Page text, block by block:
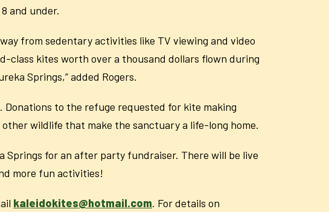
and under.
from sedentary activities like TV viewing and video
class kites worth over a thousand dollars flown during
Springs,” added Rogers.
Donations to the refuge requested for kite making
wildlife that make the sanctuary a life-long home.
Springs for an after party fundraiser. There will be live
more fun activities!
kaleidokites@hotmail.com. For details on